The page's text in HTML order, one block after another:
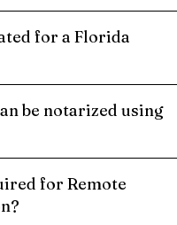
for a Florida
be notarized using
for Remote